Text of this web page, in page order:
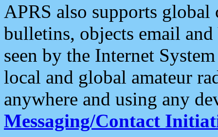
APRS also supports
bulletins, objects email and
seen by the Internet
local and global amateur
anywhere and using any
Messaging/Contact